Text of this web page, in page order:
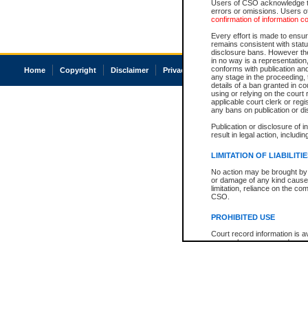
Users of CSO acknowledge
errors or omissions. Users
confirmation of information
Every effort is made to
remains consistent with
disclosure bans. However
in no way is a
conforms with publication
any stage in the
details of a ban granted in
using or relying on the court
applicable court clerk or
any bans on publication or
Publication or disclosure of
result in legal action,
LIMITATION OF
No action may be brought
or damage of any kind
limitation, reliance on the
CSO.
PROHIBITED USE
Court record information is
research purposes and may
Home Copyright Disclaimer Privacy Accessibility